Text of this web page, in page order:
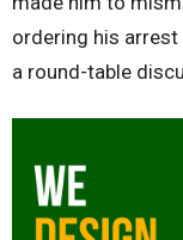
ordering his
a round-table